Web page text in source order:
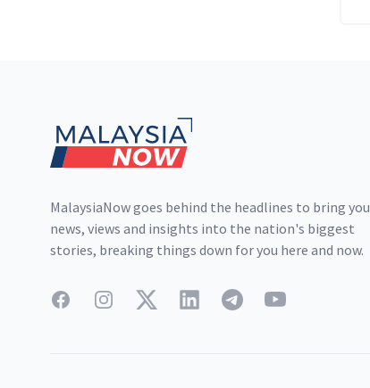
MalaysiaNow goes behind the headlines to bring you
news, views and insights into the nation's biggest
stories, breaking things down for you here and now.
FacebookInstagramTwitterLinkedInTelegramYouTube